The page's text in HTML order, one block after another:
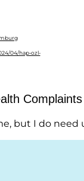
Complaints
but I do need